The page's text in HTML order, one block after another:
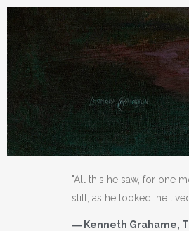
"All this he saw, for one
still, as he looked, he
― Kenneth Grahame,